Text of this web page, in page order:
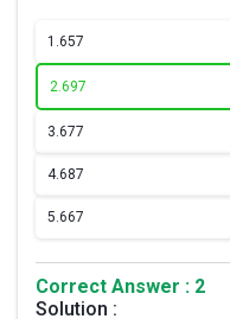
1.657
2.697
3.677
4.687
5.667
Correct Answer : 2
Solution :